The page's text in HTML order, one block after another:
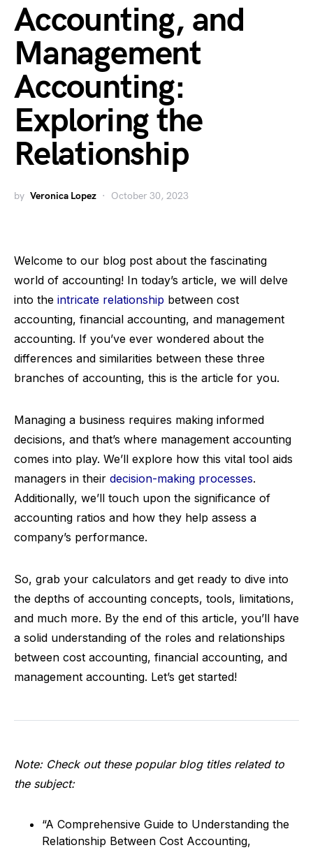
Accounting, and
Management
Accounting:
Exploring the
Relationship
by Veronica Lopez October 30, 2023
Welcome to our blog post about the fascinating
world of accounting! In today’s article, we will delve
into the intricate relationship between cost
accounting, financial accounting, and management
accounting. If you’ve ever wondered about the
differences and similarities between these three
branches of accounting, this is the article for you.
Managing a business requires making informed
decisions, and that’s where management accounting
comes into play. We’ll explore how this vital tool aids
managers in their decision-making processes.
Additionally, we’ll touch upon the significance of
accounting ratios and how they help assess a
company’s performance.
So, grab your calculators and get ready to dive into
the depths of accounting concepts, tools, limitations,
and much more. By the end of this article, you’ll have
a solid understanding of the roles and relationships
between cost accounting, financial accounting, and
management accounting. Let’s get started!
Note: Check out these popular blog titles related to
the subject:
“A Comprehensive Guide to Understanding the
Relationship Between Cost Accounting,